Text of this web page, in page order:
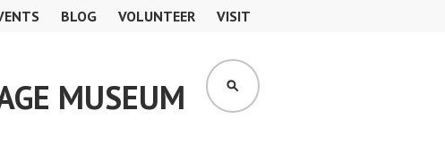
BLOG VOLUNTEER VISIT
MUSEUM SEARCH